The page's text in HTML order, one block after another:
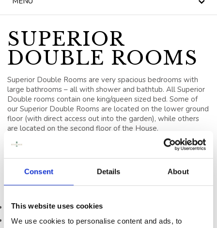
Consent Details About
This website uses cookies
We use cookies to personalise content and ads, to
BLOG
HERITAGE, HOUSE &
GARDEN
CELEBRATIONS
WEDDINGS
SIGNATURE BREAKS
GIFT VOUCHERS
BLUE BOOK
SLEEP
SUPERIOR
DOUBLE ROOMS
Superior Double Rooms are very spacious bedrooms with
large bathrooms – all with shower and bathtub. All Superior
Double rooms contain one king/queen sized bed. Some of
our Superior Double Rooms are located on the lower ground
floor (with direct access out into the garden), while others
are located on the second floor of the House.
Enjoy supreme comfort in a central location; perfect for your
luxury weekend break in Kilkenny Ireland.
King/Queen Sized Beds
Multi- Channel HD TV